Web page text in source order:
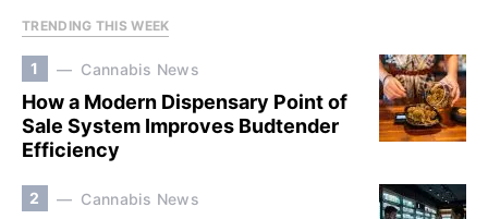
TRENDING THIS WEEK
1 Cannabis News
How a Modern Dispensary Point of
Sale System Improves Budtender
Efficiency
2 Cannabis News